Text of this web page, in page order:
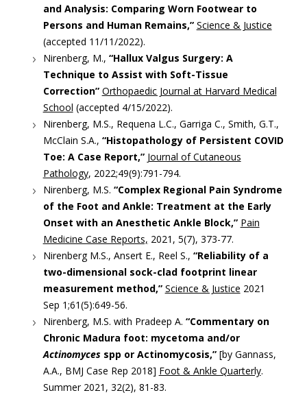
and Analysis: Comparing Worn Footwear to
Persons and Human Remains,” Science & Justice
(accepted 11/11/2022).
Nirenberg, M., “Hallux Valgus Surgery: A
Technique to Assist with Soft-Tissue
Correction” Orthopaedic Journal at Harvard Medical
School (accepted 4/15/2022).
Nirenberg, M.S., Requena L.C., Garriga C., Smith, G.T.,
McClain S.A., “Histopathology of Persistent COVID
Toe: A Case Report,” Journal of Cutaneous
Pathology, 2022;49(9):791-794.
Nirenberg, M.S. “Complex Regional Pain Syndrome
of the Foot and Ankle: Treatment at the Early
Onset with an Anesthetic Ankle Block,” Pain
Medicine Case Reports, 2021, 5(7), 373-77.
Nirenberg M.S., Ansert E., Reel S., “Reliability of a
two-dimensional sock-clad footprint linear
measurement method,” Science & Justice 2021
Sep 1;61(5):649-56.
Nirenberg, M.S. with Pradeep A. “Commentary on
Chronic Madura foot: mycetoma and/or
Actinomycesspp or Actinomycosis,” [by Gannass,
A.A., BMJ Case Rep 2018] Foot & Ankle Quarterly.
Summer 2021, 32(2), 81-83.